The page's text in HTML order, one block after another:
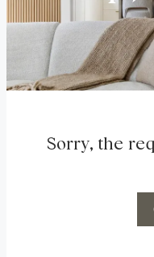
Sorry, the